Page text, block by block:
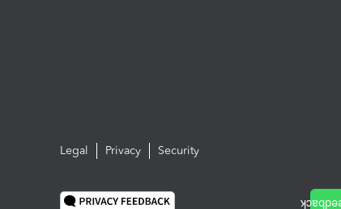
Legal Privacy Security